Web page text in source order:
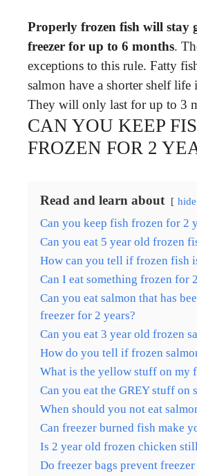
Properly frozen fish will stay
freezer for up to 6 months.
exceptions to this rule. Fatty
salmon have a shorter shelf life
They will only last for up to 3
CAN YOU KEEP
FROZEN FOR 2
Read and learn about hide
Can you keep fish frozen for 2
Can you eat 5 year old frozen
How can you tell if frozen fish
Can I eat something frozen for
Can you eat salmon that has
freezer for 2 years?
Can you eat 3 year old frozen
How do you tell if frozen
What is the yellow stuff on my
Can you eat the GREY stuff on
When should you not eat
Can freezer burned fish make
Is 2 year old frozen chicken
Do freezer bags prevent